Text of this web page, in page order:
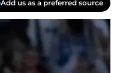
Add us as a preferred source